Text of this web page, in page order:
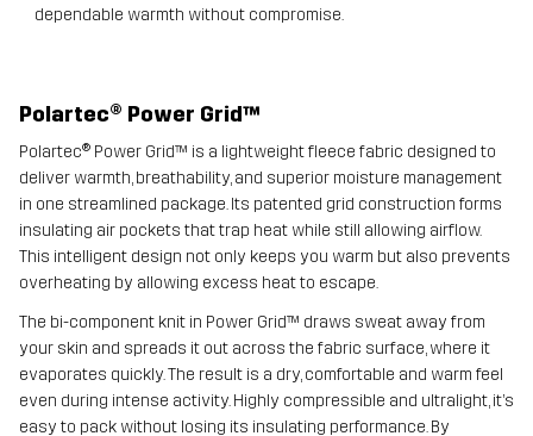
dependable warmth without compromise.
Polartec® Power Grid™
Polartec® Power Grid™ is a lightweight fleece fabric designed to
deliver warmth, breathability, and superior moisture management
in one streamlined package. Its patented grid construction forms
insulating air pockets that trap heat while still allowing airflow.
This intelligent design not only keeps you warm but also prevents
overheating by allowing excess heat to escape.
The bi-component knit in Power Grid™ draws sweat away from
your skin and spreads it out across the fabric surface, where it
evaporates quickly. The result is a dry, comfortable and warm feel
even during intense activity. Highly compressible and ultralight, it’s
easy to pack without losing its insulating performance. By